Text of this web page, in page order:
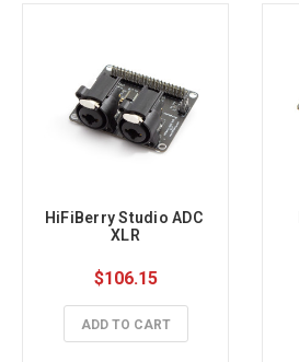
HiFiBerry Studio ADC
XLR
$106.15
ADD TO CART